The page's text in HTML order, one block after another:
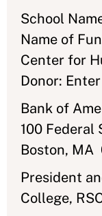
School
Name of
Center for
Donor:
Bank of
100 Federal
Boston, MA
President
College,